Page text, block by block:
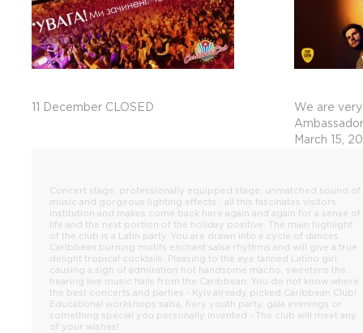
11 December CLOSED
We are
March 15,
Concert stage, professionally equipped stage, unmatched sound of
music and gorgeous lighting effects - all this fascinates visitors
institution and makes come back here again and again for a sense of
life and the next portion of the holiday positive. The main highlight
of the club is a Latin party. You are drawn into a cycle of dances
Caribbean burning motifs enchant salsa rhythms and will give a true
delight tropical cocktails. Pleasing to the eye tanned Latino girl,
causing a sigh of admiration hot handsome macho, sweetens the
hearing live music hails from the Caribbean. You do not know where
the best concerts and parties - Kyiv already picked Caribbean Club!
Educational workshops salsa, fiery youth party, gala evenings or
something special you personally invented - The club will meet any
of your wishes!